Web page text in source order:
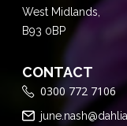
West Midlands,
B93 0BP
CONTACT
0300 772 7106